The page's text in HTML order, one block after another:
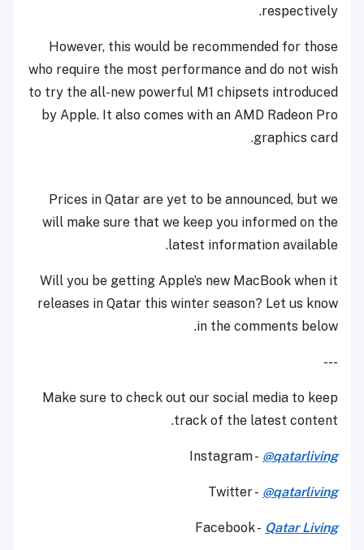
respectively.
However, this would be recommended for those
who require the most performance and do not wish
to try the all-new powerful M1 chipsets introduced
by Apple. It also comes with an AMD Radeon Pro
graphics card.
Prices in Qatar are yet to be announced, but we
will make sure that we keep you informed on the
latest information available.
Will you be getting Apple’s new MacBook when it
releases in Qatar this winter season? Let us know
in the comments below.
---
Make sure to check out our social media to keep
track of the latest content.
Instagram - @qatarliving
Twitter - @qatarliving
Facebook - Qatar Living